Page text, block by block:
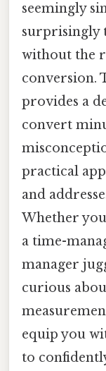
seemingly
surprisingly
without the
conversion.
provides a
convert
practical
and
Whether
a time-
manager
curious
equip you
to